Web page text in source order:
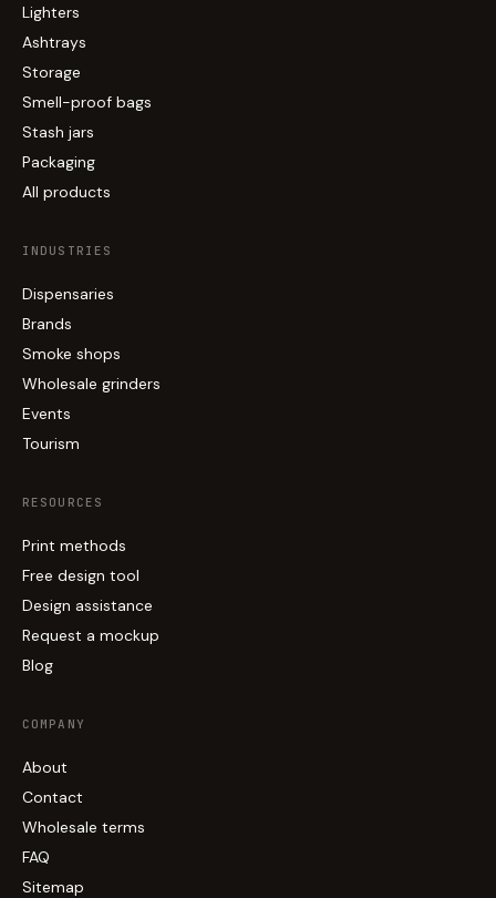
Lighters
Ashtrays
Storage
Smell-proof bags
Stash jars
Packaging
All products
INDUSTRIES
Dispensaries
Brands
Smoke shops
Wholesale grinders
Events
Tourism
RESOURCES
Print methods
Free design tool
Design assistance
Request a mockup
Blog
COMPANY
About
Contact
Wholesale terms
FAQ
Sitemap